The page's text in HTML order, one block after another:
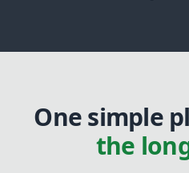
One simple
the